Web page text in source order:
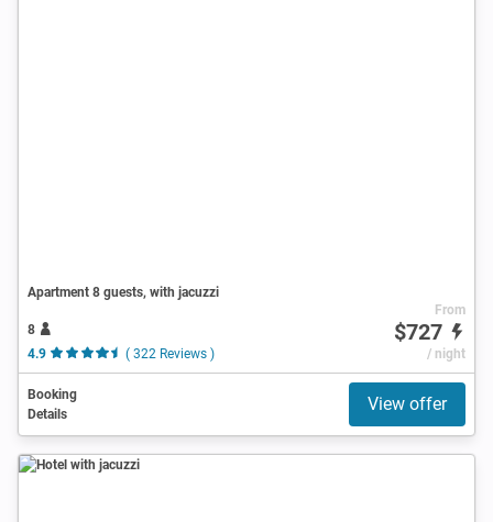
Apartment 8 guests, with jacuzzi
8
4.9
( 322 Reviews )
From
$727
/ night
Booking
Details
View offer